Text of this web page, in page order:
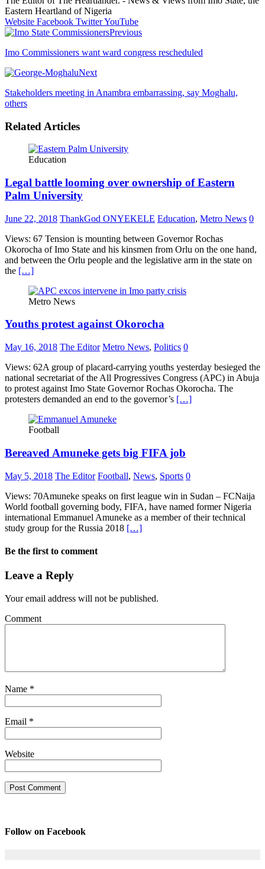
Eastern Heartland of Nigeria
Website Facebook TwitterYouTube
Previous
Imo Commissioners want ward congress rescheduled
Next
Stakeholders meeting in Anambra embarrassing, say Moghalu,
others
Related Articles
Education
Legal battle looming over ownership of Eastern
Palm University
June 22, 2018 ThankGod ONYEKELE Education, Metro News 0
Views: 67 Tension is mounting between Governor Rochas
Okorocha of Imo State and his kinsmen from Orlu on the one hand,
and between the Orlu people and the legislative arm in the state on
the […]
Metro News
Youths protest against Okorocha
May 16, 2018 The Editor Metro News, Politics 0
Views: 62A group of placard-carrying youths yesterday besieged the
national secretariat of the All Progressives Congress (APC) in Abuja
to protest against Imo State Governor Rochas Okorocha. The
protesters demanded an end to the governor’s […]
Football
Bereaved Amuneke gets big FIFA job
May 5, 2018 The Editor Football, News, Sports 0
Views: 70Amuneke speaks on first league win in Sudan – FCNaija
World football governing body, FIFA, have named former Nigeria
international Emmanuel Amuneke as a member of their technical
study group for the Russia 2018 […]
Be the first to comment
Leave a Reply
Your email address will not be published.
Comment
Name *
Email *
Website
Follow on Facebook